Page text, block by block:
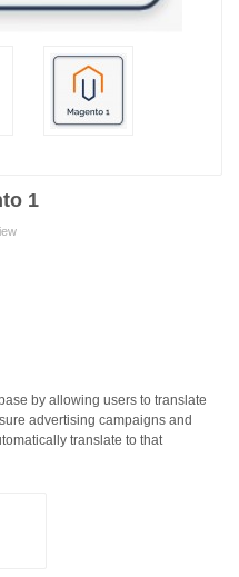
1
by allowing users to translate
advertising campaigns and
translate to that